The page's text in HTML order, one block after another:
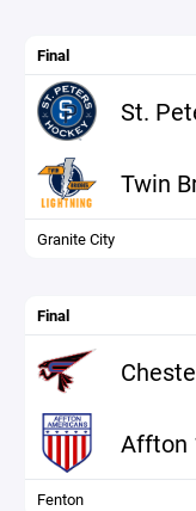
Final
St.
Twin
Granite City
Final
Affton
Fenton